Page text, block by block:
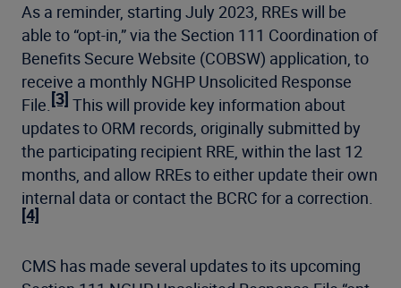
As a reminder, starting July 2023, RREs will be
able to “opt-in,” via the Section 111 Coordination of
Benefits Secure Website (COBSW) application, to
receive a monthly NGHP Unsolicited Response
File. [3] This will provide key information about
updates to ORM records, originally submitted by
the participating recipient RRE, within the last 12
months, and allow RREs to either update their own
internal data or contact the BCRC for a correction.
[4]
CMS has made several updates to its upcoming